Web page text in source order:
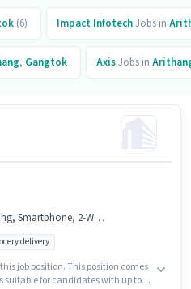
(6) Impact InfotechJobs in
, Gangtok AxisJobs in
RC, Bank Account, Aadhar Card, Bike, PAN Card
delivery
job position. This position comes
suitable for candidates with up to 0